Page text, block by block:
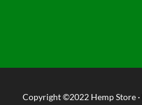
Copyright ©2022 Hemp Store·